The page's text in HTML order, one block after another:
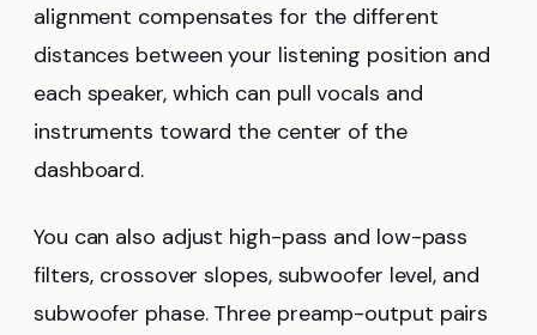
alignment compensates for the different
distances between your listening position and
each speaker, which can pull vocals and
instruments toward the center of the
dashboard.
You can also adjust high-pass and low-pass
filters, crossover slopes, subwoofer level, and
subwoofer phase. Three preamp-output pairs